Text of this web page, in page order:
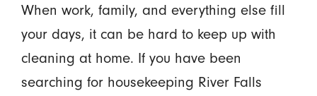
When work, family, and everything else fill
your days, it can be hard to keep up with
cleaning at home. If you have been
searching for housekeeping River Falls